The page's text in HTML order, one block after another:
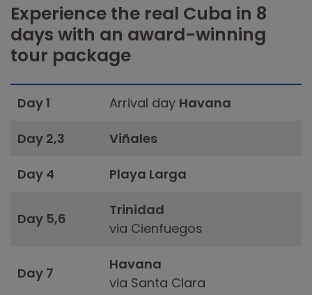
Experience the real Cuba in 8
days with an award-winning
tour package
Day 1 Arrival day Havana
Day 2,3 Viñales
Day 4 Playa Larga
Day 5,6
Trinidad
via Cienfuegos
Day 7
Havana
via Santa Clara